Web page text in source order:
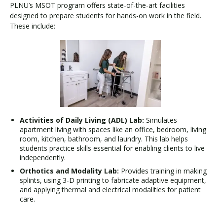
PLNU’s MSOT program offers state-of-the-art facilities
designed to prepare students for hands-on work in the field.
These include:
Activities of Daily Living (ADL) Lab: Simulates
apartment living with spaces like an office, bedroom, living
room, kitchen, bathroom, and laundry. This lab helps
students practice skills essential for enabling clients to live
independently.
Orthotics and Modality Lab: Provides training in making
splints, using 3-D printing to fabricate adaptive equipment,
and applying thermal and electrical modalities for patient
care.